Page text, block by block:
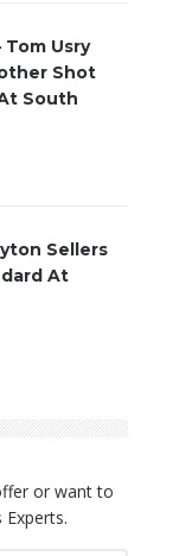
Tom Usry
Shot
South
Sellers
At
or want to